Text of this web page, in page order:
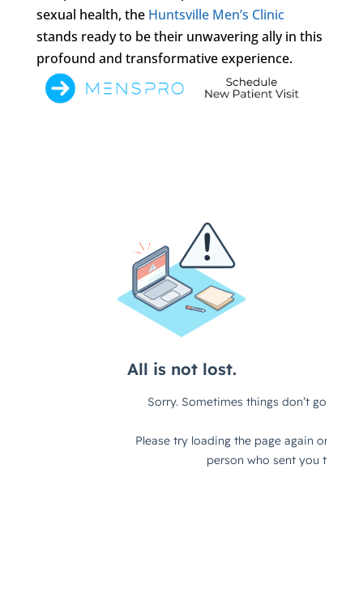
sexual health, the Huntsville Men’s Clinic
stands ready to be their unwavering ally in this
profound and transformative experience.